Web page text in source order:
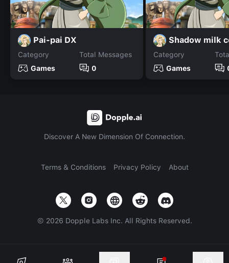
Pai-pai DX
Category
Games
Total Messages
0
Shadow milk
Category
Games
Discover A New Dimension Of Connection.
Terms & Conditions Privacy Policy About
© 2026 Dopple Labs Inc. All Rights Reserved.